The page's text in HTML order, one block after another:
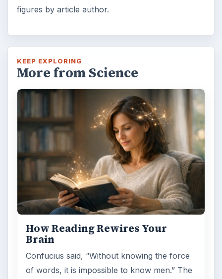
figures by article author.
KEEP EXPLORING
More from Science
How Reading Rewires Your
Brain
Confucius said, “Without knowing the force
of words, it is impossible to know men.” The